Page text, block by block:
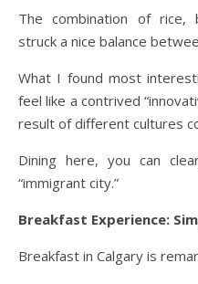
The combination of rice,
struck a nice balance
What I found most
feel like a contrived
result of different cultures
Dining here, you can
“immigrant city.”
Breakfast Experience:
Breakfast in Calgary is